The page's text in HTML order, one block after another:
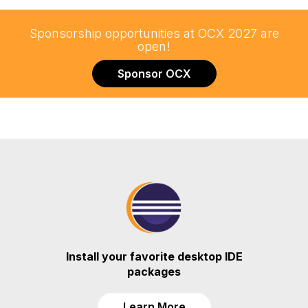
Sponsorship opportunities at OCX 2027 are
open!
Sponsor OCX
Install your favorite desktop IDE
packages